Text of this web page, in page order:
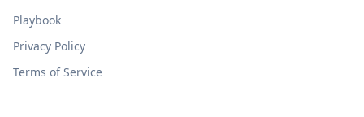
Playbook
Privacy Policy
Terms of Service